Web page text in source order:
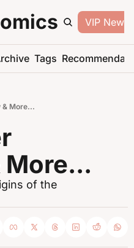
VIP
Tags
& More...
of the